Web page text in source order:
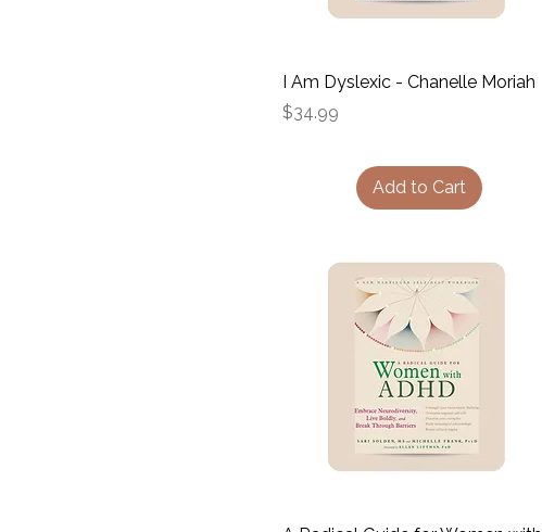
I Am Dyslexic - Chanelle Moriah
Price
$34.99
Add to Cart